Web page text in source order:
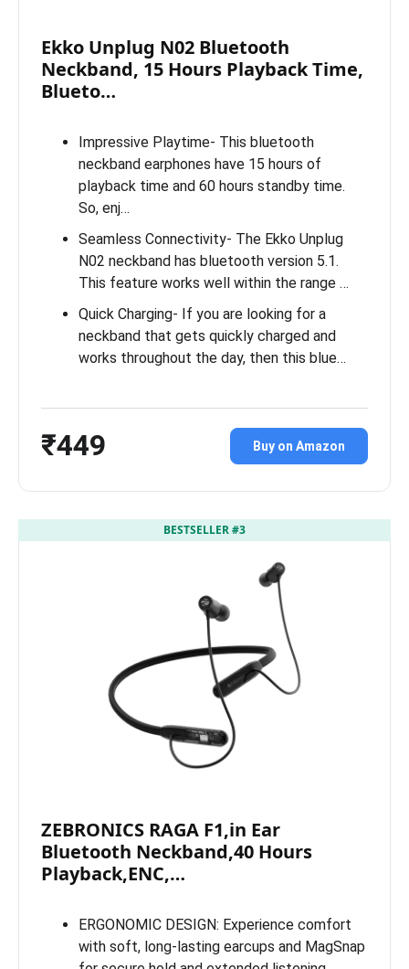
Ekko Unplug N02 Bluetooth
Neckband, 15 Hours Playback Time,
Blueto…
Impressive Playtime- This bluetooth
neckband earphones have 15 hours of
playback time and 60 hours standby time.
So, enj…
Seamless Connectivity- The Ekko Unplug
N02 neckband has bluetooth version 5.1.
This feature works well within the range …
Quick Charging- If you are looking for a
neckband that gets quickly charged and
works throughout the day, then this blue…
₹449 Buy on Amazon
BESTSELLER #3
ZEBRONICS RAGA F1,in Ear
Bluetooth Neckband,40 Hours
Playback,ENC,…
ERGONOMIC DESIGN: Experience comfort
with soft, long-lasting earcups and MagSnap